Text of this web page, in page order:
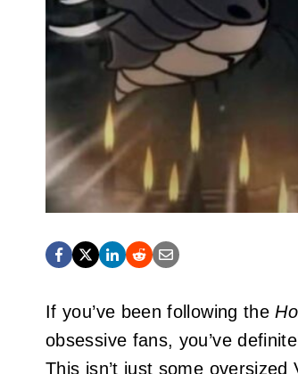
If you’ve been following the
obsessive fans, you’ve
This isn’t just some